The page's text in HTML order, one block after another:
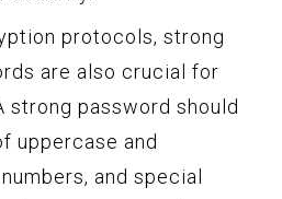
protocols, strong
are also crucial for
strong password should
uppercase and
and special